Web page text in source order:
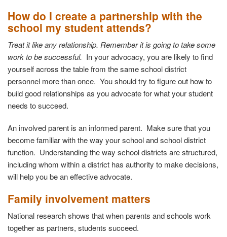
How do I create a partnership with the
school my student attends?
Treat it like any relationship. Remember it is going to take some
work to be successful. In your advocacy, you are likely to find
yourself across the table from the same school district
personnel more than once. You should try to figure out how to
build good relationships as you advocate for what your student
needs to succeed.
An involved parent is an informed parent. Make sure that you
become familiar with the way your school and school district
function. Understanding the way school districts are structured,
including whom within a district has authority to make decisions,
will help you be an effective advocate.
Family involvement matters
National research shows that when parents and schools work
together as partners, students succeed.